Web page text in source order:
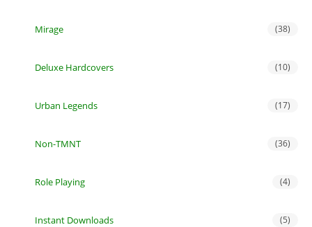
Mirage (38)
Deluxe Hardcovers (10)
Urban Legends (17)
Non-TMNT (36)
Role Playing (4)
Instant Downloads (5)